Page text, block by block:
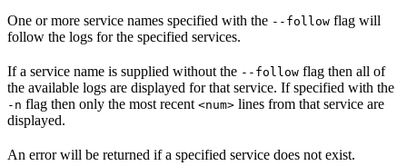
One or more service names specified with the --follow flag will
follow the logs for the specified services.
If a service name is supplied without the --follow flag then all of
the available logs are displayed for that service. If specified with the
-n flag then only the most recent <num> lines from that service are
displayed.
An error will be returned if a specified service does not exist.